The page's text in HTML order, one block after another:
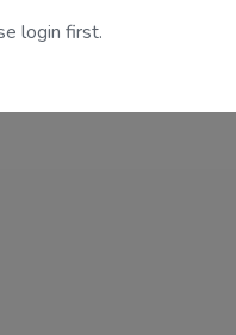
login first.